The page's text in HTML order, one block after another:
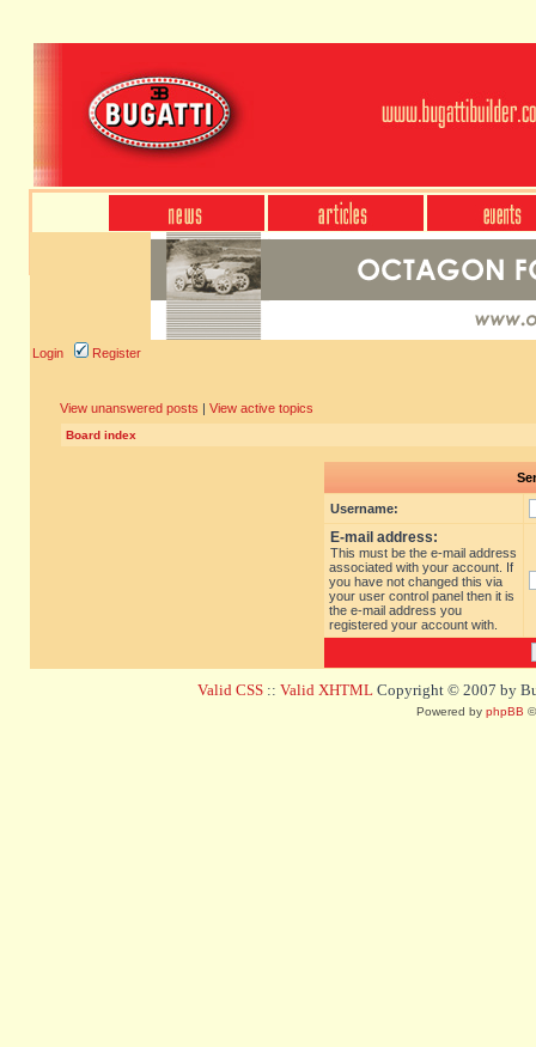
Login Register
View unanswered posts | View active topics
Board index
Username:
E-mail address:
This must be the e-mail address
associated with your account. If
you have not changed this via
your user control panel then it is
the e-mail address you
registered your account with.
Valid CSS :: Valid XHTML Copyright © 2007 by
Powered by phpBB